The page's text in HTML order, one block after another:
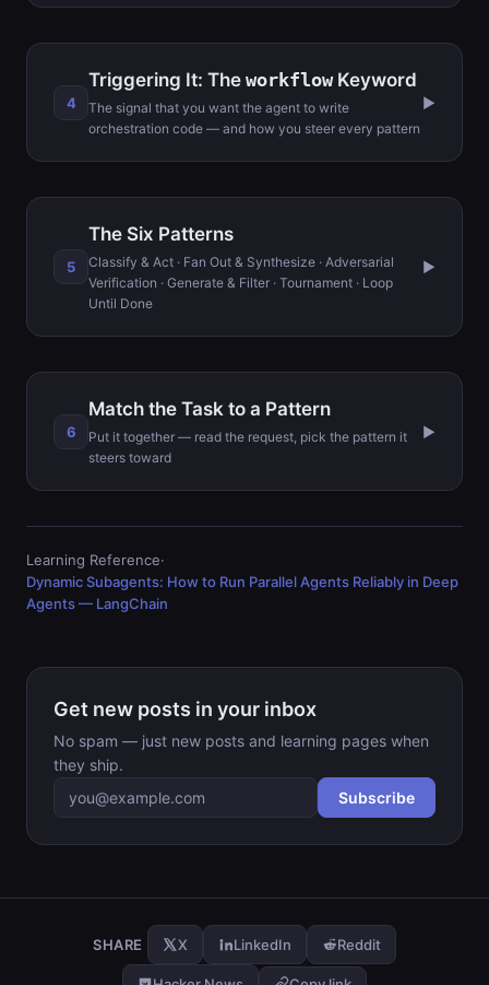
4
Triggering It: The workflowKeyword
The signal that you want the agent to write
orchestration code — and how you steer every pattern
▶
5
The Six Patterns
Classify & Act · Fan Out & Synthesize · Adversarial
Verification · Generate & Filter · Tournament · Loop
Until Done
▶
6
Match the Task to a Pattern
Put it together — read the request, pick the pattern it
steers toward
▶
Learning Reference·
Dynamic Subagents: How to Run Parallel Agents Reliably in Deep
Agents — LangChain
Get new posts in your inbox
No spam — just new posts and learning pages when
they ship.
Email address
Subscribe
SHARE X LinkedIn Reddit